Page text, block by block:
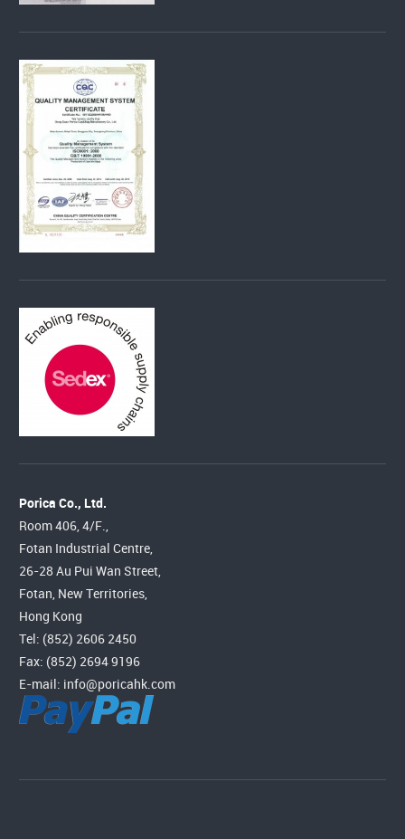
Porica Co., Ltd.
Room 406, 4/F.,
Fotan Industrial Centre,
26-28 Au Pui Wan Street,
Fotan, New Territories,
Hong Kong
Tel: (852) 2606 2450
Fax: (852) 2694 9196
E-mail: info@poricahk.com